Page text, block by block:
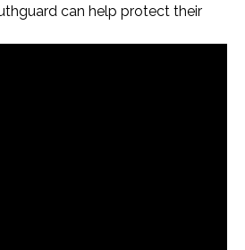
can help protect their